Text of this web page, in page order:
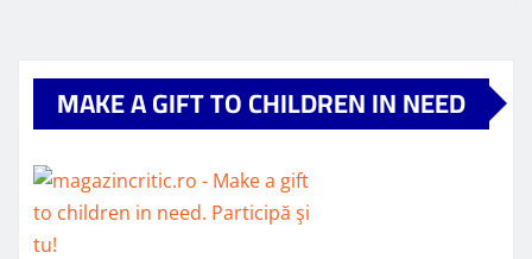
MAKE A GIFT TO CHILDREN IN NEED